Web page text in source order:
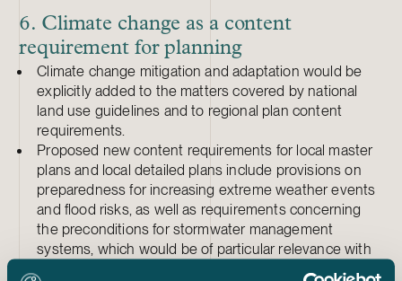
6. Climate change as a content
requirement for planning
Climate change mitigation and adaptation would be
explicitly added to the matters covered by national
land use guidelines and to regional plan content
requirements.
Proposed new content requirements for local master
plans and local detailed plans include provisions on
preparedness for increasing extreme weather events
and flood risks, as well as requirements concerning
the preconditions for stormwater management
systems, which would be of particular relevance with
respect to climate change mitigation and adaptation.